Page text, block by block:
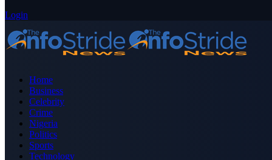
Login
Home
Business
Celebrity
Crime
Nigeria
Politics
Sports
Technology